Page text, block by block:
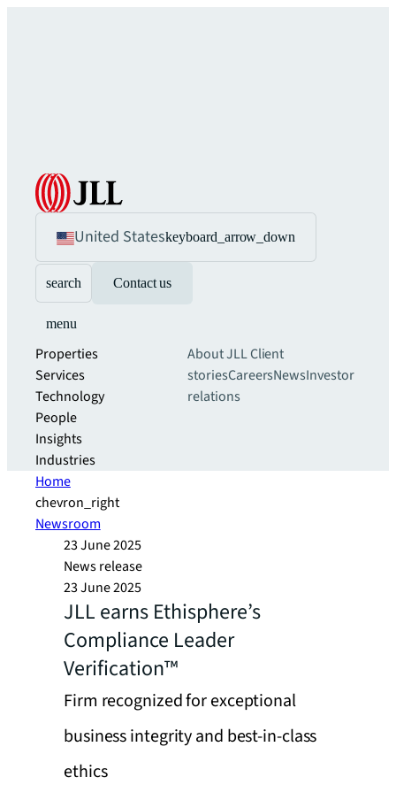
United Stateskeyboard_arrow_down
search Contact us
menu
Properties
Services
Technology
People
Insights
Industries
About JLLClient
storiesCareersNewsInvestor
relations
Home
chevron_right
Newsroom
23 June 2025
News release
23 June 2025
JLL earns Ethisphere’s
Compliance Leader
Verification™
Firm recognized for exceptional
business integrity and best-in-class
ethics